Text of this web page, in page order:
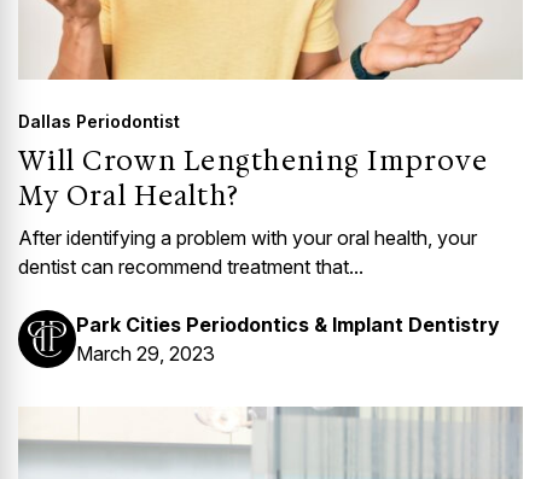
Dallas Periodontist
Will Crown Lengthening Improve
My Oral Health?
After identifying a problem with your oral health, your
dentist can recommend treatment that...
Park Cities Periodontics & Implant Dentistry
March 29, 2023